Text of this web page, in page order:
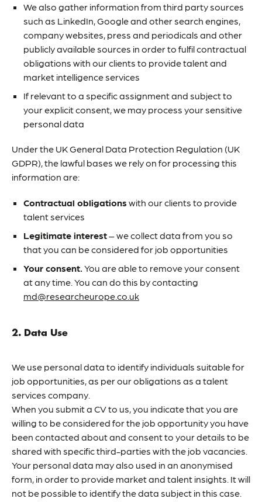
We also gather information from third party sources
such as LinkedIn, Google and other search engines,
company websites, press and periodicals and other
publicly available sources in order to fulfil contractual
obligations with our clients to provide talent and
market intelligence services
If relevant to a specific assignment and subject to
your explicit consent, we may process your sensitive
personal data
Under the UK General Data Protection Regulation (UK
GDPR), the lawful bases we rely on for processing this
information are:
Contractual obligationswith our clients to provide
talent services
Legitimate interest– we collect data from you so
that you can be considered for job opportunities
Your consent.You are able to remove your consent
at any time. You can do this by contacting
md@researcheurope.co.uk
2. Data Use
We use personal data to identify individuals suitable for
job opportunities, as per our obligations as a talent
services company.
When you submit a CV to us, you indicate that you are
willing to be considered for the job opportunity you have
been contacted about and consent to your details to be
shared with specific third-parties with the job vacancies.
Your personal data may also used in an anonymised
form, in order to provide market and talent insights. It will
not be possible to identify the data subject in this case.